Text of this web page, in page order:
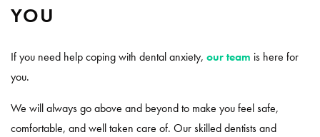
YOU
If you need help coping with dental anxiety, our team is here for
you.
We will always go above and beyond to make you feel safe,
comfortable, and well taken care of. Our skilled dentists and